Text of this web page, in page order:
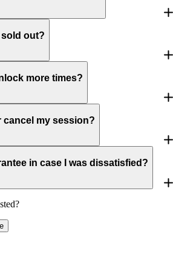
out?
more times?
cancel my session?
in case I was dissatisfied?